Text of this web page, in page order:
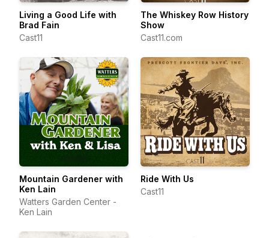
Living a Good Life with
Brad Fain
Cast11
The Whiskey Row History
Show
Cast11.com
Mountain Gardener with
Ken Lain
Watters Garden Center -
Ken Lain
Ride With Us
Cast11